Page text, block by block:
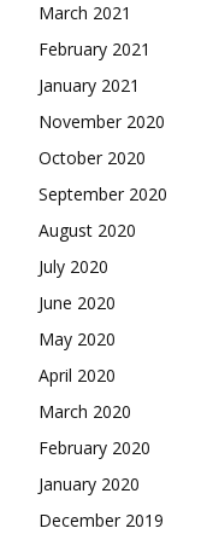
March 2021
February 2021
January 2021
November 2020
October 2020
September 2020
August 2020
July 2020
June 2020
May 2020
April 2020
March 2020
February 2020
January 2020
December 2019